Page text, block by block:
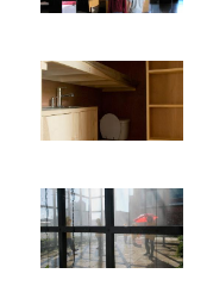
Image
Image